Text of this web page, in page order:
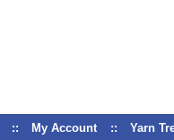
:: My Account :: Yarn